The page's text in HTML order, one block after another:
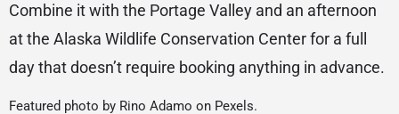
Combine it with the Portage Valley and an afternoon
at the Alaska Wildlife Conservation Center for a full
day that doesn’t require booking anything in advance.
Featured photo by Rino Adamo on Pexels.